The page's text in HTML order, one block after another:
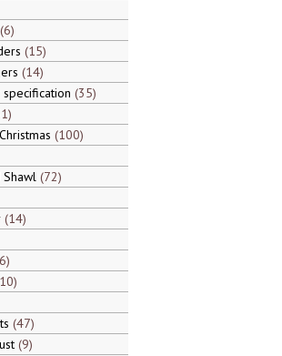
6
15
14
35
100
Shawl 72
14
47
9